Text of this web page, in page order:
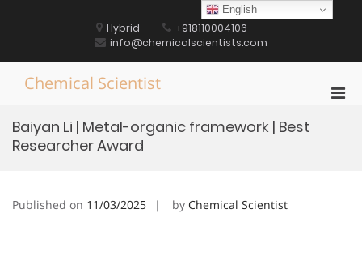
Hybrid
+918110004106
info@chemicalscientists.com
Chemical Scientist
Baiyan Li | Metal-organic framework | Best
Researcher Award
Published on 11/03/2025 by Chemical Scientist
English